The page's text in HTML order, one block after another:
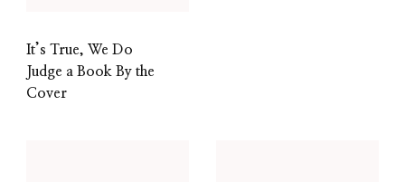
It’s True, We Do
Judge a Book By the
Cover